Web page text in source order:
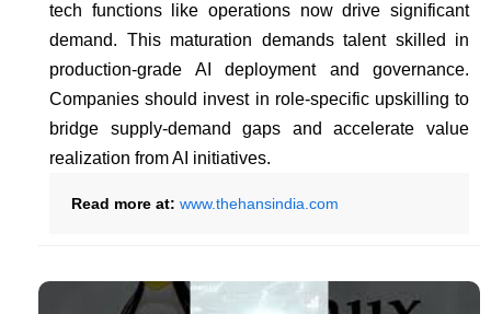
tech functions like operations now drive significant
demand. This maturation demands talent skilled in
production-grade AI deployment and governance.
Companies should invest in role-specific upskilling to
bridge supply-demand gaps and accelerate value
realization from AI initiatives.
Read more at: www.thehansindia.com